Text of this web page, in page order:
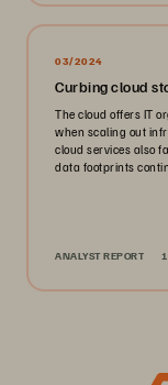
03/2024
Curbing cloud
The cloud offers IT
when scaling out
cloud services also
data footprints
ANALYST REPORT